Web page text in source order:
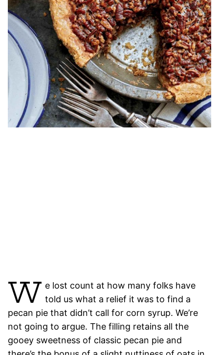
W e lost count at how many folks have
told us what a relief it was to find a
pecan pie that didn’t call for corn syrup. We’re
not going to argue. The filling retains all the
gooey sweetness of classic pecan pie and